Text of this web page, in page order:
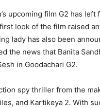
upcoming film G2 has left
look of the film raised
lady has also been
the news that Banita
in Goodachari G2.
spy thriller from the
and Kartikeya 2. With